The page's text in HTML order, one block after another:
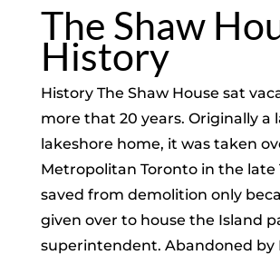
The Shaw
History
History The Shaw House sat
more that 20 years. Originally a
lakeshore home, it was taken
Metropolitan Toronto in the late
saved from demolition only
given over to house the Island
superintendent. Abandoned by